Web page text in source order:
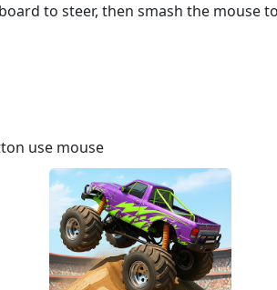
to steer, then smash the mouse
use mouse